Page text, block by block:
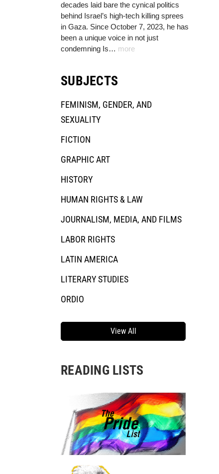
decades laid bare the cynical politics
behind Israel’s high-tech killing sprees
in Gaza. Since October 7, 2023, he has
been a unique voice in not just
condemning Is… more
SUBJECTS
FEMINISM, GENDER, AND
SEXUALITY
FICTION
GRAPHIC ART
HISTORY
HUMAN RIGHTS & LAW
JOURNALISM, MEDIA, AND FILMS
LABOR RIGHTS
LATIN AMERICA
LITERARY STUDIES
ORDIO
View All
READING LISTS